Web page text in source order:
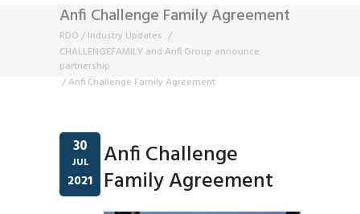
Anfi Challenge Family Agreement
RDO / Industry Updates /
CHALLENGEFAMILY and Anfi Group announce
partnership
/Anfi Challenge Family Agreement
30
JUL
2021
Anfi Challenge
Family Agreement